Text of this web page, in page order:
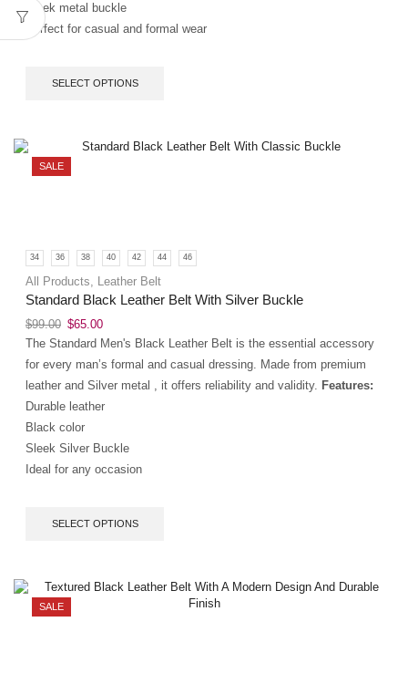
Sleek metal buckle
Perfect for casual and formal wear
SELECT OPTIONS
SALE
34 36 38 40 42 44 46
All Products, Leather Belt
Standard Black Leather Belt With Silver Buckle
$99.00 $65.00
The Standard Men's Black Leather Belt is the essential accessory
for every man’s formal and casual dressing. Made from premium
leather and Silver metal , it offers reliability and validity. Features:
Durable leather
Black color
Sleek Silver Buckle
Ideal for any occasion
SELECT OPTIONS
SALE